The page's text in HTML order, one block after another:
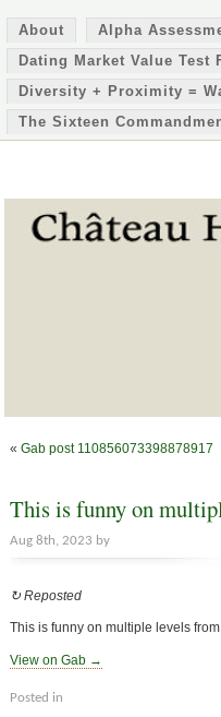
About Alpha
Dating Market Value Test
Diversity + Proximity =
The Sixteen
« Gab post 110856073398878917
This is funny on
Aug 8th, 2023 by
↻ Reposted
This is funny on multiple levels
View on Gab →
Posted in